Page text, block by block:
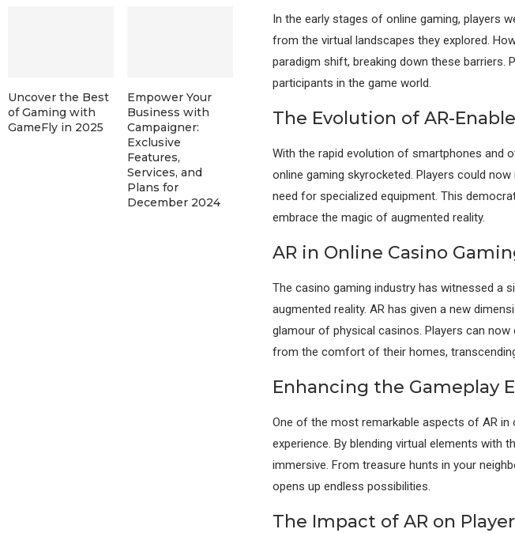
In the early stages of online gaming, players
from the virtual landscapes they explored.
paradigm shift, breaking down these barriers.
participants in the game world.
The Evolution of AR-
With the rapid evolution of smartphones and
online gaming skyrocketed. Players could
need for specialized equipment. This
embrace the magic of augmented reality.
AR in Online Casino
The casino gaming industry has witnessed
augmented reality. AR has given a new
glamour of physical casinos. Players can
from the comfort of their homes,
Enhancing the Gameplay
One of the most remarkable aspects of AR in
experience. By blending virtual elements with
immersive. From treasure hunts in your
opens up endless possibilities.
The Impact of AR on
Uncover the Best
of Gaming with
GameFly in 2025
Empower Your
Business with
Campaigner:
Exclusive
Features,
Services, and
Plans for
December 2024